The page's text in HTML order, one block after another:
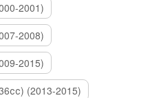
2001)
2008)
2015)
(2013-2015)